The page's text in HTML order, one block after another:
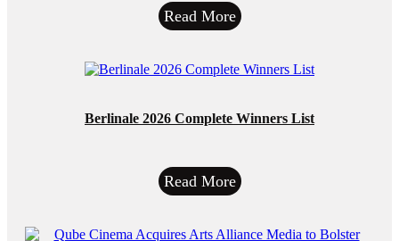
Read More
Berlinale 2026 Complete Winners List
Read More